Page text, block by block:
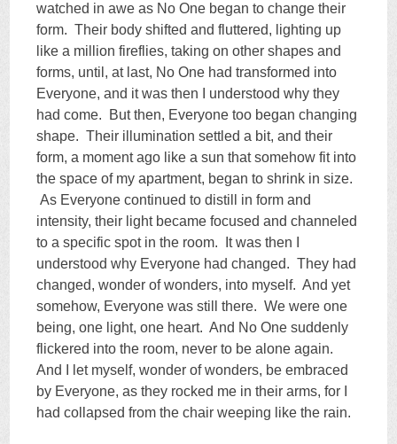
watched in awe as No One began to change their
form. Their body shifted and fluttered, lighting up
like a million fireflies, taking on other shapes and
forms, until, at last, No One had transformed into
Everyone, and it was then I understood why they
had come. But then, Everyone too began changing
shape. Their illumination settled a bit, and their
form, a moment ago like a sun that somehow fit into
the space of my apartment, began to shrink in size.
As Everyone continued to distill in form and
intensity, their light became focused and channeled
to a specific spot in the room. It was then I
understood why Everyone had changed. They had
changed, wonder of wonders, into myself. And yet
somehow, Everyone was still there. We were one
being, one light, one heart. And No One suddenly
flickered into the room, never to be alone again.
And I let myself, wonder of wonders, be embraced
by Everyone, as they rocked me in their arms, for I
had collapsed from the chair weeping like the rain.